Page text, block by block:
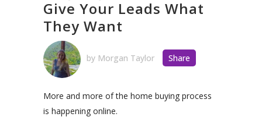
Give Your Leads What
They Want
by Morgan Taylor Share
More and more of the home buying process
is happening online.